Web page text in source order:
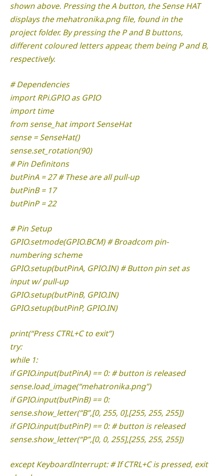
shown above. Pressing the A button, the Sense HAT
displays the mehatronika.png file, found in the
project folder. By pressing the P and B buttons,
different coloured letters appear, them being P and B,
respectively.
# Dependencies
import RPi.GPIO as GPIO
import time
from sense_hat import SenseHat
sense = SenseHat()
sense.set_rotation(90)
# Pin Definitons
butPinA = 27 # These are all pull-up
butPinB = 17
butPinP = 22
# Pin Setup
GPIO.setmode(GPIO.BCM) # Broadcom pin-
numbering scheme
GPIO.setup(butPinA, GPIO.IN) # Button pin set as
input w/ pull-up
GPIO.setup(butPinB, GPIO.IN)
GPIO.setup(butPinP, GPIO.IN)
print(“Press CTRL+C to exit”)
try:
while 1:
if GPIO.input(butPinA) == 0: # button is released
sense.load_image(“mehatronika.png”)
if GPIO.input(butPinB) == 0:
sense.show_letter(“B”,[0, 255, 0],[255, 255, 255])
if GPIO.input(butPinP) == 0: # button is released
sense.show_letter(“P”,[0, 0, 255],[255, 255, 255])
except KeyboardInterrupt: # If CTRL+C is pressed, exit